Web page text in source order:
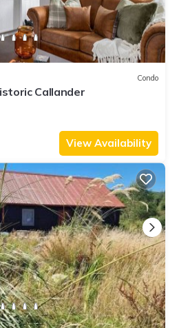
Condo
Callander
View Availability